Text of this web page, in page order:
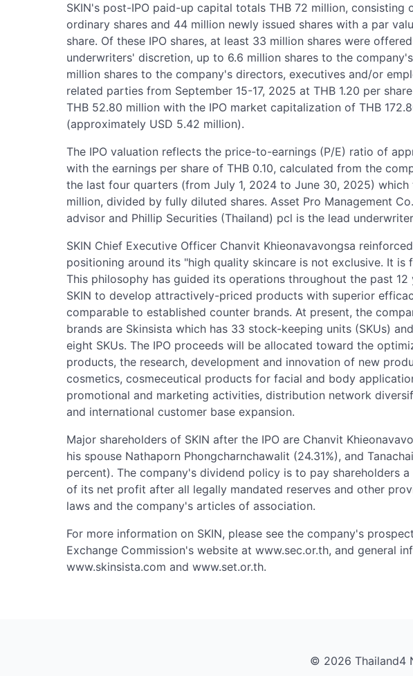
SKIN's post-IPO paid-up capital totals THB 72 million, consisting
ordinary shares and 44 million newly issued shares with a par
share. Of these IPO shares, at least 33 million shares were
underwriters' discretion, up to 6.6 million shares to the
million shares to the company's directors, executives and/or
related parties from September 15-17, 2025 at THB 1.20 per
THB 52.80 million with the IPO market capitalization of THB
(approximately USD 5.42 million).
The IPO valuation reflects the price-to-earnings (P/E) ratio of
with the earnings per share of THB 0.10, calculated from the
the last four quarters (from July 1, 2024 to June 30, 2025) which
million, divided by fully diluted shares. Asset Pro Management
advisor and Phillip Securities (Thailand) pcl is the lead
SKIN Chief Executive Officer Chanvit Khieonavavongsa
positioning around its "high quality skincare is not exclusive. It is
This philosophy has guided its operations throughout the past 12
SKIN to develop attractively-priced products with superior
comparable to established counter brands. At present, the
brands are Skinsista which has 33 stock-keeping units (SKUs)
eight SKUs. The IPO proceeds will be allocated toward the
products, the research, development and innovation of new
cosmetics, cosmeceutical products for facial and body
promotional and marketing activities, distribution network
and international customer base expansion.
Major shareholders of SKIN after the IPO are Chanvit
his spouse Nathaporn Phongcharnchawalit (24.31%), and
percent). The company's dividend policy is to pay shareholders
of its net profit after all legally mandated reserves and other
laws and the company's articles of association.
For more information on SKIN, please see the company's
Exchange Commission's website at www.sec.or.th, and general
www.skinsista.com and www.set.or.th.
© 2026 Thailand4